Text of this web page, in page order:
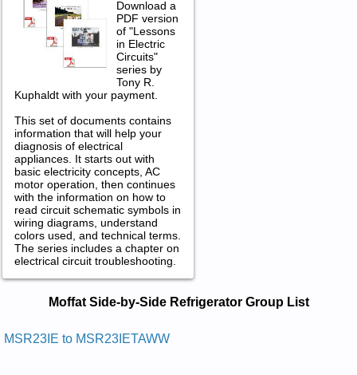
Download a
PDF version
of "Lessons
in Electric
Circuits"
series by
Tony R.
Kuphaldt with your payment.
This set of documents contains
information that will help your
diagnosis of electrical
appliances. It starts out with
basic electricity concepts, AC
motor operation, then continues
with the information on how to
read circuit schematic symbols in
wiring diagrams, understand
colors used, and technical terms.
The series includes a chapter on
electrical circuit troubleshooting.
Service and Repair Manuals in PDF:
Posted on 2012-03-06 12:29:55 by Slortnoc
Moffat Side-by-Side Refrigerator Group List
MSR23IE to MSR23IETAWW